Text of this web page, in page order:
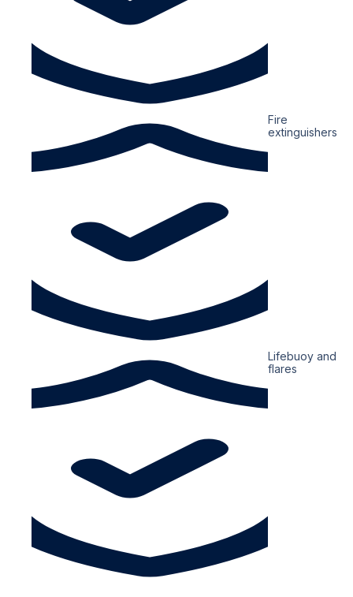
Fire
extinguishers
Lifebuoy and
flares